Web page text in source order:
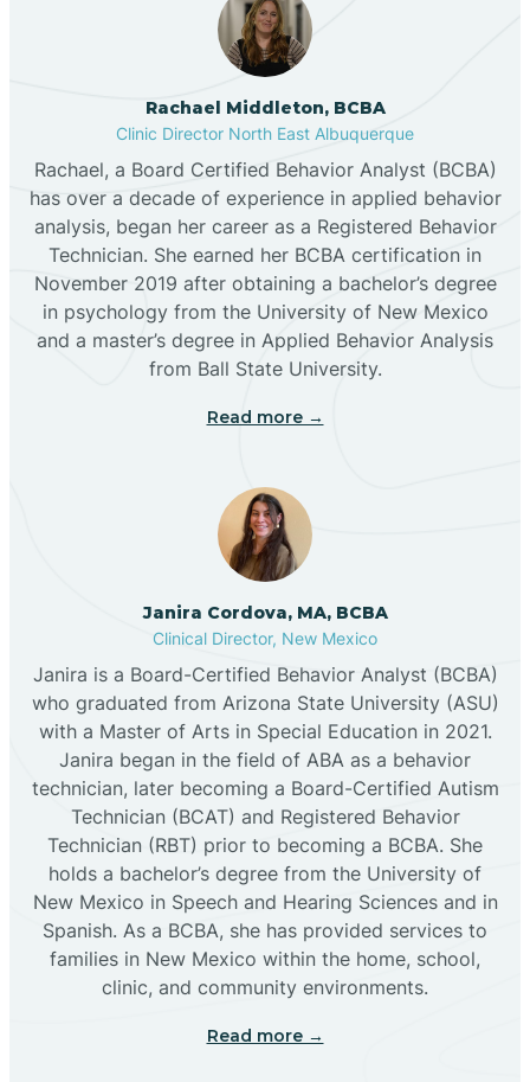
Broadview
Buckhorn
Butterfield Park
Caballo
Cañada de los Alamos
Candy Kitchen
Canjilon
Cannon AFB
Cañon
Cañones
Canova
Rachael Middleton, BCBA
Clinic Director North East Albuquerque
Rachael, a Board Certified Behavior Analyst (BCBA)
has over a decade of experience in applied behavior
analysis, began her career as a Registered Behavior
Technician. She earned her BCBA certification in
November 2019 after obtaining a bachelor’s degree
in psychology from the University of New Mexico
and a master’s degree in Applied Behavior Analysis
from Ball State University.
Read more →
Janira Cordova, MA, BCBA
Clinical Director, New Mexico
Janira is a Board-Certified Behavior Analyst (BCBA)
who graduated from Arizona State University (ASU)
with a Master of Arts in Special Education in 2021.
Janira began in the field of ABA as a behavior
technician, later becoming a Board-Certified Autism
Technician (BCAT) and Registered Behavior
Technician (RBT) prior to becoming a BCBA. She
holds a bachelor’s degree from the University of
New Mexico in Speech and Hearing Sciences and in
Spanish. As a BCBA, she has provided services to
families in New Mexico within the home, school,
clinic, and community environments.
Read more →